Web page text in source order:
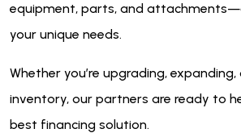
equipment, parts, and
your unique needs.
Whether you’re upgrading,
inventory, our partners are ready to
best financing solution.